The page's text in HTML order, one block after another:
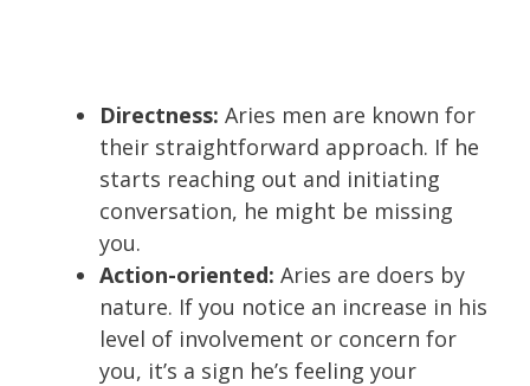
Directness: Aries men are known for
their straightforward approach. If he
starts reaching out and initiating
conversation, he might be missing
you.
Action-oriented: Aries are doers by
nature. If you notice an increase in his
level of involvement or concern for
you, it’s a sign he’s feeling your